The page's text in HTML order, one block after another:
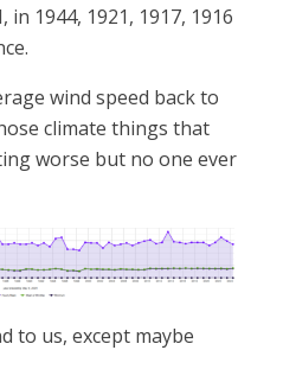
1944, 1921, 1917, 1916
wind speed back to
climate things that
worse but no one ever
to us, except maybe